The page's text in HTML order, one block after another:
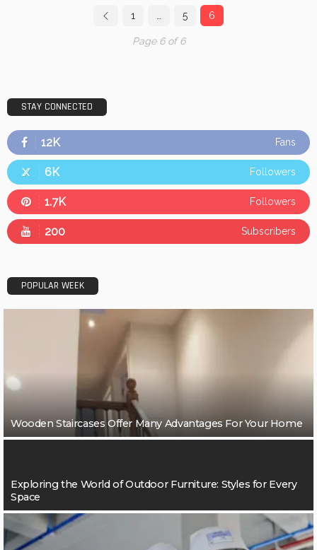
1 … 5 6
Page 6 of 6
STAY CONNECTED
12K Fans
6K Followers
1.7K Followers
200 Subscribers
POPULAR WEEK
Wooden Staircases Offer Many Advantages For Your Home
Exploring the World of Outdoor Furniture: Styles for Every
Space